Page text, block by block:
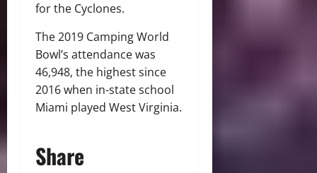
for the Cyclones.
The 2019 Camping World
Bowl’s attendance was
46,948, the highest since
2016 when in-state school
Miami played West Virginia.
Share